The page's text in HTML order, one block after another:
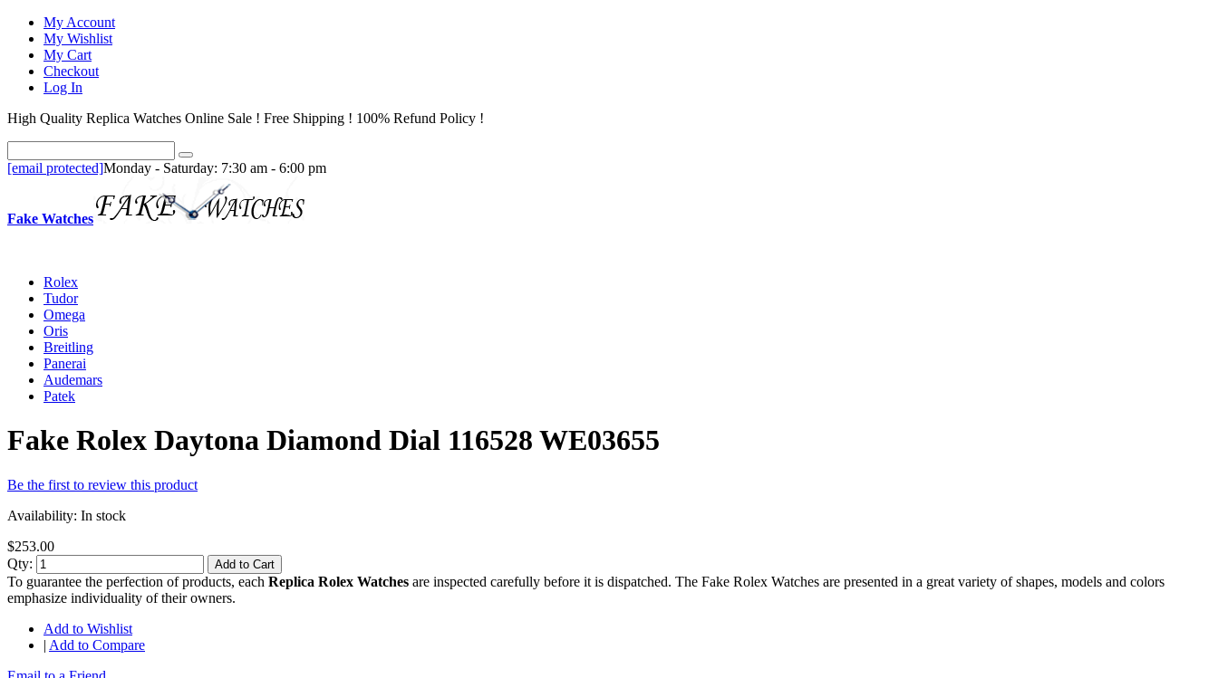
My Account
My Wishlist
My Cart
Checkout
Log In
High Quality Replica Watches Online Sale ! Free Shipping ! 100% Refund Policy !
[email protected]Monday - Saturday: 7:30 am - 6:00 pm
Fake Watches
Rolex
Tudor
Omega
Oris
Breitling
Panerai
Audemars
Patek
Fake Rolex Daytona Diamond Dial 116528 WE03655
Be the first to review this product
Availability: In stock
$253.00
Qty:
Add to Cart
To guarantee the perfection of products, each Replica Rolex Watches are inspected carefully before it is dispatched. The Fake Rolex Watches are presented in a great variety of shapes, models and colors
emphasize individuality of their owners.
Add to Wishlist
| Add to Compare